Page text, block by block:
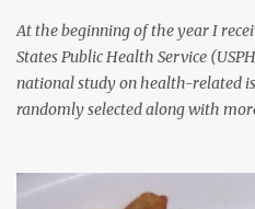
At the beginning of the year I
States Public Health Service
national study on health-related
randomly selected along with
provided the interviewer's name